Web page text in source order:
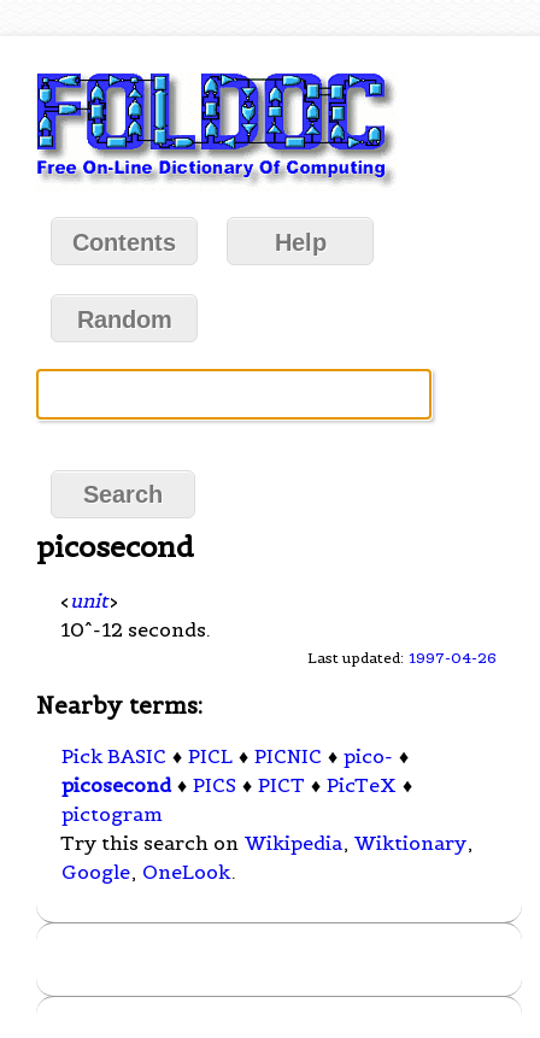
Contents Help
Random
picosecond
< unit>
10^-12 seconds.
Last updated: 1997-04-26
Nearby terms:
Pick BASIC ♦ PICL ♦ PICNIC ♦ pico- ♦
picosecond ♦ PICS ♦ PICT ♦ PicTeX ♦
pictogram
Try this search on Wikipedia, Wiktionary,
Google, OneLook.